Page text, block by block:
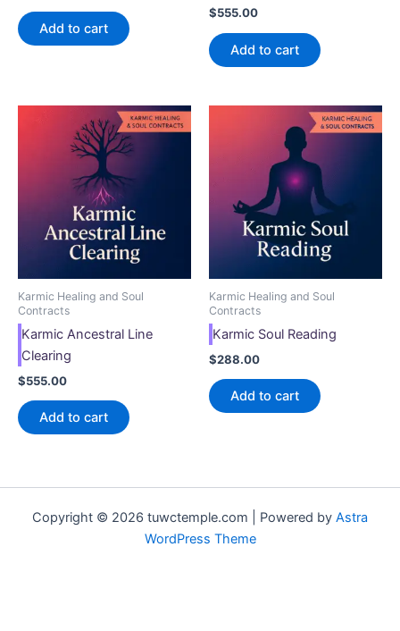
Add to cart
$555.00
Add to cart
Karmic Healing and Soul
Contracts
Karmic Ancestral Line
Clearing
$555.00
Add to cart
Karmic Healing and Soul
Contracts
Karmic Soul Reading
$288.00
Add to cart
Copyright © 2026 tuwctemple.com | Powered by Astra
WordPress Theme